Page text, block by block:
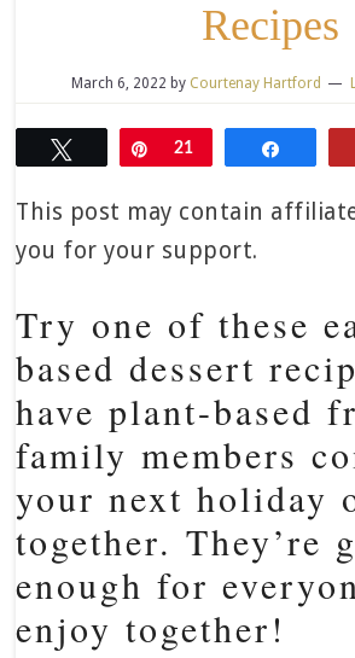
Recipes
March 6, 2022 by Courtenay Hartford
Tweet Pin
21
This post may contain
you for your support.
Try one of these
based dessert
have plant-based
family members
your next holiday
together. They’re
enough for
enjoy together!